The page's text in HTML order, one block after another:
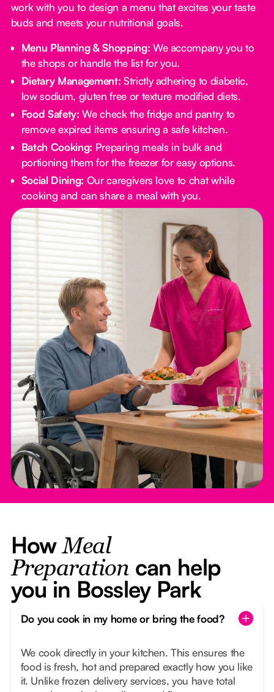
work with you to design a menu that excites your taste
buds and meets your nutritional goals.
Menu Planning & Shopping: We accompany you to
the shops or handle the list for you.
Dietary Management: Strictly adhering to diabetic,
low sodium, gluten free or texture modified diets.
Food Safety: We check the fridge and pantry to
remove expired items ensuring a safe kitchen.
Batch Cooking: Preparing meals in bulk and
portioning them for the freezer for easy options.
Social Dining: Our caregivers love to chat while
cooking and can share a meal with you.
HowMeal
Preparation can help
you in Bossley Park
Do you cook in my home or bring the food?
We cook directly in your kitchen. This ensures the
food is fresh, hot and prepared exactly how you like
it. Unlike frozen delivery services, you have total